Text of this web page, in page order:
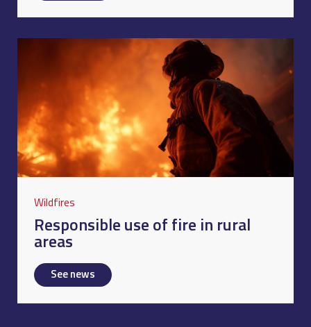
Wildfires
Responsible use of fire in rural
areas
See news